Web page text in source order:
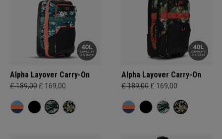
Alpha Layover Carry-On
£ 189,00 £ 169,00
Alpha Layover Carry-On
£ 189,00 £ 169,00